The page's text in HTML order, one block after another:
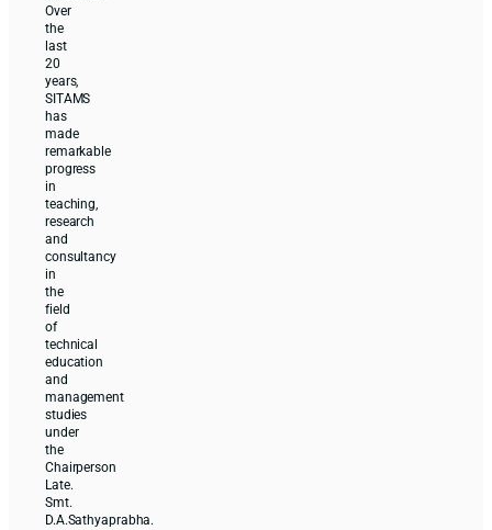
Over
the
last
20
years,
SITAMS
has
made
remarkable
progress
in
teaching,
research
and
consultancy
in
the
field
of
technical
education
and
management
studies
under
the
Chairperson
Late.
Smt.
D.A.Sathyaprabha.